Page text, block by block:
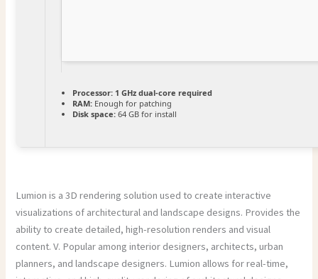
Processor: 1 GHz dual-core required
RAM: Enough for patching
Disk space: 64 GB for install
Lumion is a 3D rendering solution used to create interactive
visualizations of architectural and landscape designs. Provides the
ability to create detailed, high-resolution renders and visual
content. V. Popular among interior designers, architects, urban
planners, and landscape designers. Lumion allows for real-time,